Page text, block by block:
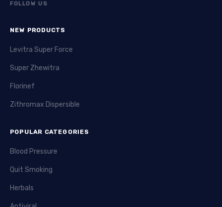
FOLLOW US
NEW PRODUCTS
Levitra Super Force
Super Zhewitra
Florinef
Zithromax Dispersible
POPULAR CATEGORIES
Blood Pressure
Quit Smoking
Herbals